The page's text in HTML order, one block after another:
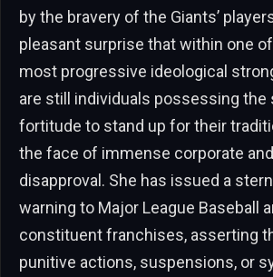
by the bravery of the Giants’
pleasant surprise that within one of
most progressive ideological
are still individuals possessing the
fortitude to stand up for their
the face of immense corporate
disapproval. She has issued a
warning to Major League Baseball
constituent franchises, asserting
punitive actions, suspensions, or